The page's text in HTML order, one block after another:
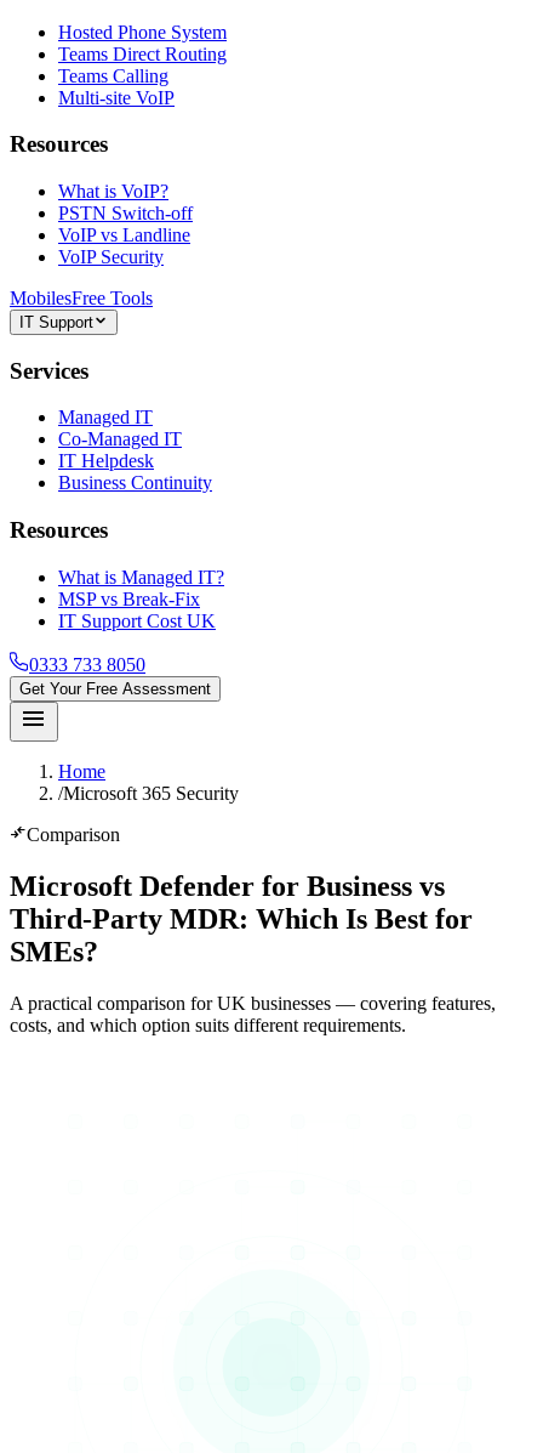
Hosted Phone System
Teams Direct Routing
Teams Calling
Multi-site VoIP
Resources
What is VoIP?
PSTN Switch-off
VoIP vs Landline
VoIP Security
MobilesFree Tools
IT Support
Services
Managed IT
Co-Managed IT
IT Helpdesk
Business Continuity
Resources
What is Managed IT?
MSP vs Break-Fix
IT Support Cost UK
0333 733 8050
Get Your Free Assessment
menu
Home
/Microsoft 365 Security
compare_arrowsComparison
Microsoft Defender for Business vs
Third-Party MDR: Which Is Best for
SMEs?
A practical comparison for UK businesses — covering features,
costs, and which option suits different requirements.